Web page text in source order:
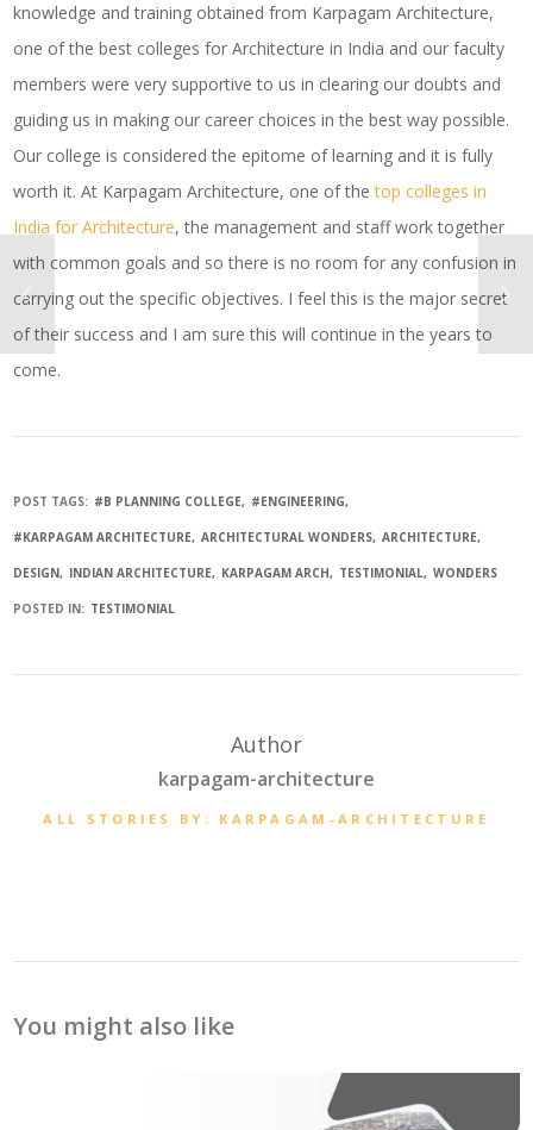
knowledge and training obtained from Karpagam Architecture,
one of the best colleges for Architecture in India and our faculty
members were very supportive to us in clearing our doubts and
guiding us in making our career choices in the best way possible.
Our college is considered the epitome of learning and it is fully
worth it. At Karpagam Architecture, one of thetop colleges in
India for Architecture, the management and staff work together
with common goals and so there is no room for any confusion in
carrying out the specific objectives. I feel this is the major secret
of their success and I am sure this will continue in the years to
come.
POST TAGS: #B PLANNING COLLEGE #ENGINEERING
#KARPAGAM ARCHITECTURE ARCHITECTURAL WONDERS ARCHITECTURE
DESIGN INDIAN ARCHITECTURE KARPAGAM ARCH TESTIMONIAL WONDERS
POSTED IN: TESTIMONIAL
Author
karpagam-architecture
ALL STORIES BY: KARPAGAM-ARCHITECTURE
You might also like